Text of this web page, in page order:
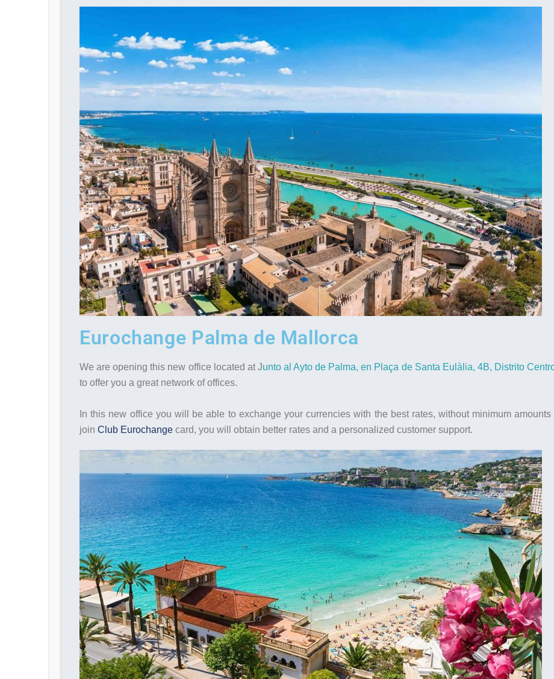
Eurochange Palma de Mallorca
We are opening this new office located at Junto al Ayto de Palma, en Plaça de Santa Eulàlia, 4B, Distrito
to offer you a great network of offices.
In this new office you will be able to exchange your currencies with the best rates, without minimum
join Club Eurochange card, you will obtain better rates and a personalized customer support.